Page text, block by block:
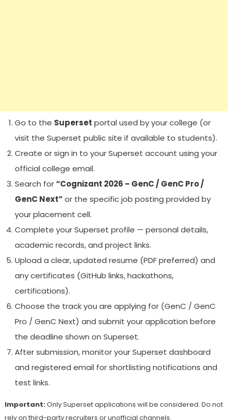
Go to the Superset portal used by your college (or
visit the Superset public site if available to students).
Create or sign in to your Superset account using your
official college email.
Search for“Cognizant 2026 – GenC / GenC Pro /
GenC Next”or the specific job posting provided by
your placement cell.
Complete your Superset profile — personal details,
academic records, and project links.
Upload a clear, updated resume (PDF preferred) and
any certificates (GitHub links, hackathons,
certifications).
Choose the track you are applying for (GenC / GenC
Pro / GenC Next) and submit your application before
the deadline shown on Superset.
After submission, monitor your Superset dashboard
and registered email for shortlisting notifications and
test links.
Important:Only Superset applications will be considered. Do not
rely on third-party recruiters or unofficial channels.